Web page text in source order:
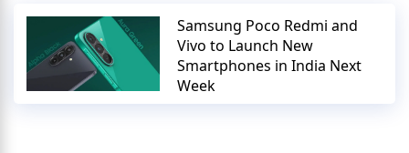
Samsung Poco Redmi and
Vivo to Launch New
Smartphones in India Next
Week